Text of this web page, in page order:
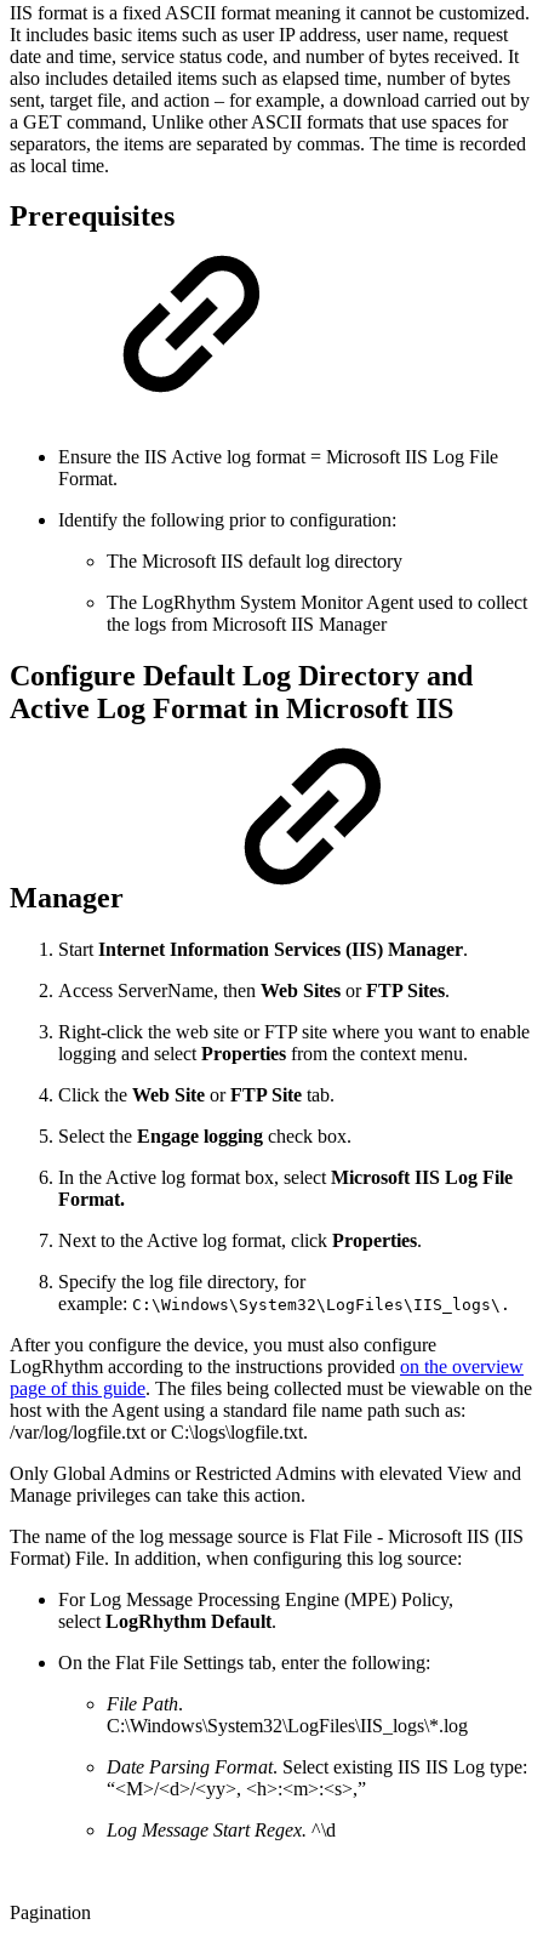
IIS format is a fixed ASCII format meaning it cannot be customized.
It includes basic items such as user IP address, user name, request
date and time, service status code, and number of bytes received. It
also includes detailed items such as elapsed time, number of bytes
sent, target file, and action – for example, a download carried out by
a GET command, Unlike other ASCII formats that use spaces for
separators, the items are separated by commas. The time is recorded
as local time.
Prerequisites
Ensure the IIS Active log format = Microsoft IIS Log File
Format.
Identify the following prior to configuration:
The Microsoft IIS default log directory
The LogRhythm System Monitor Agent used to collect
the logs from Microsoft IIS Manager
Configure Default Log Directory and
Active Log Format in Microsoft IIS
Manager
Start Internet Information Services (IIS) Manager.
Access ServerName, then Web Sites orFTP Sites.
Right-click the web site or FTP site where you want to enable
logging and select Properties from the context menu.
Click the Web Site orFTP Site tab.
Select the Engage logging check box.
In the Active log format box, select Microsoft IIS Log File
Format.
Next to the Active log format, click Properties.
Specify the log file directory, for
example: C:\Windows\System32\LogFiles\IIS_logs\.
After you configure the device, you must also configure
LogRhythm according to the instructions provided on the overview
page of this guide. The files being collected must be viewable on the
host with the Agent using a standard file name path such as:
/var/log/logfile.txt or C:\logs\logfile.txt.
Only Global Admins or Restricted Admins with elevated View and
Manage privileges can take this action.
The name of the log message source is Flat File - Microsoft IIS (IIS
Format) File. In addition, when configuring this log source:
For Log Message Processing Engine (MPE) Policy,
select LogRhythm Default.
On the Flat File Settings tab, enter the following:
File Path.
C:\Windows\System32\LogFiles\IIS_logs\*.log
Date Parsing Format. Select existing IIS IIS Log type:
“<M>/<d>/<yy>, <h>:<m>:<s>,”
Log Message Start Regex. ^\d
Pagination